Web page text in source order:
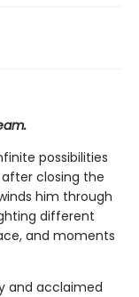
possibilities
closing the
him through
different
and moments
and acclaimed